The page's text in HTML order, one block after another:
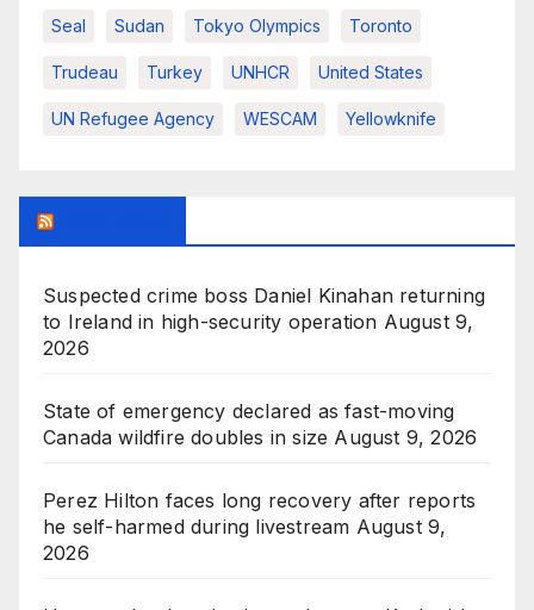
Seal Sudan Tokyo Olympics Toronto
Trudeau Turkey UNHCR United States
UN Refugee Agency WESCAM Yellowknife
Suspected crime boss Daniel Kinahan returning
to Ireland in high-security operation August 9,
2026
State of emergency declared as fast-moving
Canada wildfire doubles in size August 9, 2026
Perez Hilton faces long recovery after reports
he self-harmed during livestream August 9,
2026